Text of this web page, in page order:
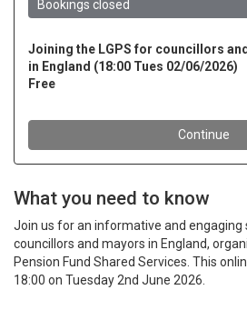
What you need to know
Join us for an informative and engaging
councillors and mayors in England,
Pension Fund Shared Services. This
18:00 on Tuesday 2nd June 2026.